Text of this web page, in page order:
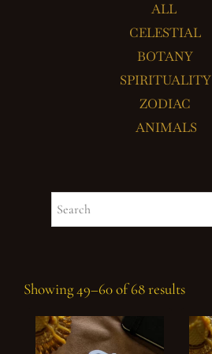
ALL
CELESTIAL
BOTANY
SPIRITUALITY
ZODIAC
ANIMALS
Showing 49–60 of 68 results